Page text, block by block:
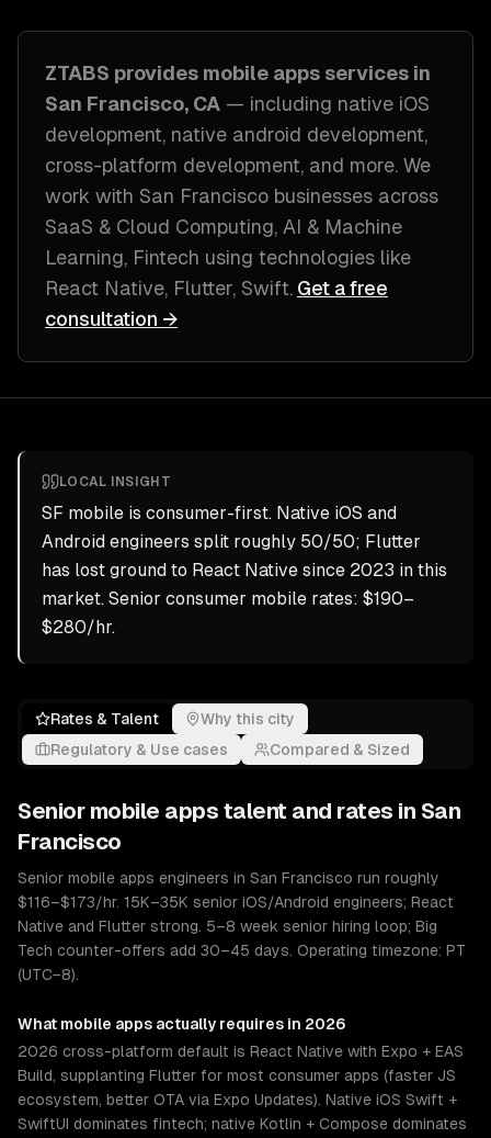
ZTABS provides mobile apps services in
San Francisco, CA — including native iOS
development, native android development,
cross-platform development, and more. We
work with San Francisco businesses across
SaaS & Cloud Computing, AI & Machine
Learning, Fintech using technologies like
React Native, Flutter, Swift. Get a free
consultation →
LOCAL INSIGHT
SF mobile is consumer-first. Native iOS and
Android engineers split roughly 50/50; Flutter
has lost ground to React Native since 2023 in this
market. Senior consumer mobile rates: $190–
$280/hr.
Rates & Talent
Why this city
Regulatory & Use cases
Compared & Sized
Senior mobile apps talent and rates in San
Francisco
Senior mobile apps engineers in San Francisco run roughly
$116–$173/hr. 15K–35K senior iOS/Android engineers; React
Native and Flutter strong. 5–8 week senior hiring loop; Big
Tech counter-offers add 30–45 days. Operating timezone: PT
(UTC−8).
What mobile apps actually requires in 2026
2026 cross-platform default is React Native with Expo + EAS
Build, supplanting Flutter for most consumer apps (faster JS
ecosystem, better OTA via Expo Updates). Native iOS Swift +
SwiftUI dominates fintech; native Kotlin + Compose dominates